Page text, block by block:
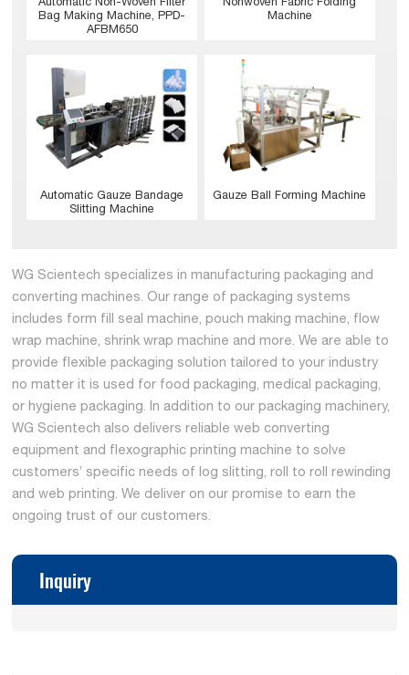
Bag Making Machine, PPD-
AFBM650
Machine
Automatic Gauze Bandage
Slitting Machine
Gauze Ball Forming Machine
WG Scientech specializes in manufacturing packaging and
converting machines. Our range of packaging systems
includes form fill seal machine, pouch making machine, flow
wrap machine, shrink wrap machine and more. We are able to
provide flexible packaging solution tailored to your industry
no matter it is used for food packaging, medical packaging,
or hygiene packaging. In addition to our packaging machinery,
WG Scientech also delivers reliable web converting
equipment and flexographic printing machine to solve
customers’ specific needs of log slitting, roll to roll rewinding
and web printing. We deliver on our promise to earn the
ongoing trust of our customers.
Inquiry